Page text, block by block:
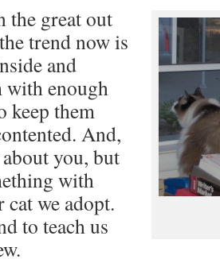
the great out
trend now is
and
with enough
keep them
And,
you, but
with
cat we adopt.
to teach us